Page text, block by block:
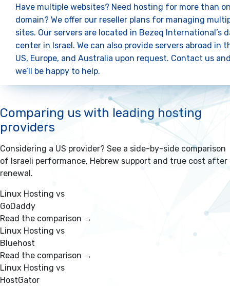
Have multiple websites? Need hosting for more than
domain? We offer our reseller plans for managing
sites. Our servers are located in Bezeq International’s
center in Israel. We can also provide servers abroad in
US, Europe, and Australia upon request. Contact us
we’ll be happy to help.
Comparing us with leading hosting
providers
Considering a US provider? See a side-by-side comparison
of Israeli performance, Hebrew support and true cost after
renewal.
Linux Hosting vs
GoDaddy
Read the comparison →
Linux Hosting vs
Bluehost
Read the comparison →
Linux Hosting vs
HostGator